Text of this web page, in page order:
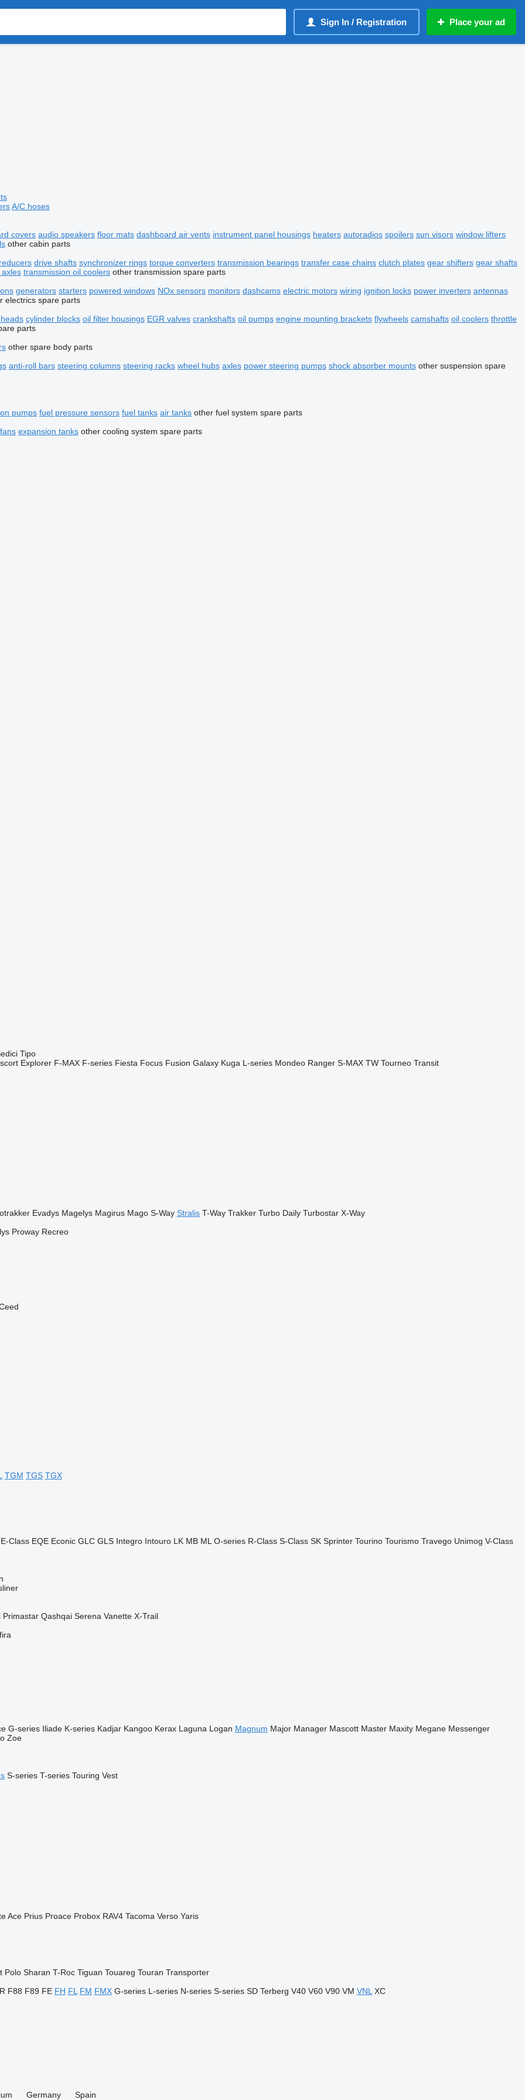
Sign In / Registration Place your ad
A/C hoses
covers audio speakers floor mats dashboard air vents instrument panel housings heaters autoradios spoilers sun visors window lifters
other cabin parts
drive shafts synchronizer rings torque converters transmission bearings transfer case chains clutch plates gear shifters gear shafts
transmission oil coolers other transmission spare parts
generators starters powered windows NOx sensors monitors dashcams electric motors wiring ignition locks power inverters antennas
electrics spare parts
cylinder blocks oil filter housings EGR valves crankshafts oil pumps engine mounting brackets flywheels camshafts oil coolers throttle
parts
other spare body parts
anti-roll bars steering columns steering racks wheel hubs axles power steering pumps shock absorber mounts other suspension spare
pumps fuel pressure sensors fuel tanks air tanks other fuel system spare parts
expansion tanks other cooling system spare parts
Tipo
Explorer F-MAX F-series Fiesta Focus Fusion Galaxy Kuga L-series Mondeo Ranger S-MAX TW Tourneo Transit
Evadys Magelys Magirus Mago S-Way Stralis T-Way Trakker Turbo Daily Turbostar X-Way
Proway Recreo
TGM TGS TGX
E-Class EQE Econic GLC GLS Integro Intouro LK MB ML O-series R-Class S-Class SK Sprinter Tourino Tourismo Travego Unimog V-Class
Primastar Qashqai Serena Vanette X-Trail
G-series Iliade K-series Kadjar Kangoo Kerax Laguna Logan Magnum Major Manager Mascott Master Maxity Megane Messenger
Zoe
S-series T-series Touring Vest
Ace Prius Proace Probox RAV4 Tacoma Verso Yaris
Polo Sharan T-Roc Tiguan Touareg Touran Transporter
F88 F89 FE FH FL FM FMX G-series L-series N-series S-series SD Terberg V40 V60 V90 VM VNL XC
Germany Spain